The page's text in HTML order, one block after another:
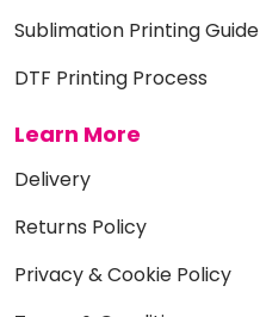
Sublimation Printing Guide
DTF Printing Process
Learn More
Delivery
Returns Policy
Privacy & Cookie Policy